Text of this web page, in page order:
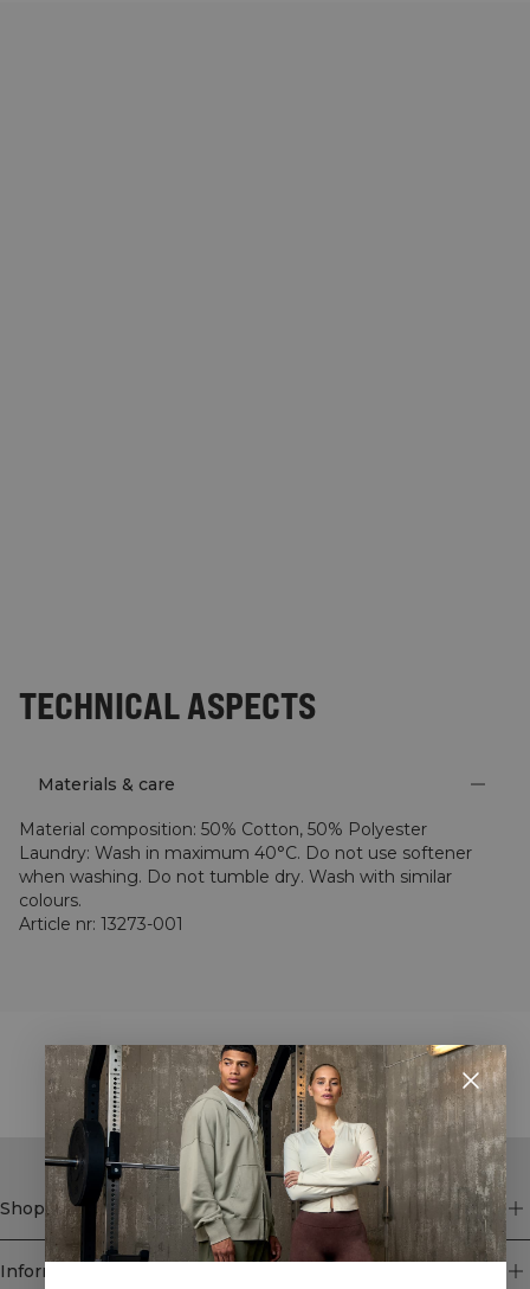
TECHNICAL ASPECTS
Materials & care
Material composition: 50% Cotton, 50% Polyester
Laundry: Wash in maximum 40°C. Do not use softener
when washing. Do not tumble dry. Wash with similar
colours.
Article nr: 13273-001
STYLE WITH
Shop
Information